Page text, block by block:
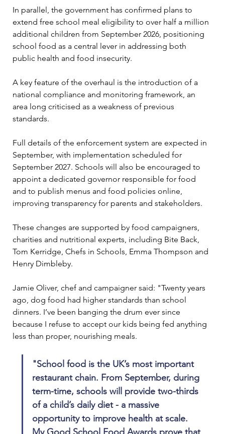
In parallel, the government has confirmed plans to
extend free school meal eligibility to over half a million
additional children from September 2026, positioning
school food as a central lever in addressing both
public health and food insecurity.
A key feature of the overhaul is the introduction of a
national compliance and monitoring framework, an
area long criticised as a weakness of previous
standards.
Full details of the enforcement system are expected in
September, with implementation scheduled for
September 2027. Schools will also be encouraged to
appoint a dedicated governor responsible for food
and to publish menus and food policies online,
improving transparency for parents and stakeholders.
These changes are supported by food campaigners,
charities and nutritional experts, including Bite Back,
Tom Kerridge, Chefs in Schools, Emma Thompson and
Henry Dimbleby.
Jamie Oliver, chef and campaigner said: "Twenty years
ago, dog food had higher standards than school
dinners. I’ve been banging the drum ever since
because I refuse to accept our kids being fed anything
less than proper, nourishing meals.
"School food is the UK’s most important
restaurant chain. From September, during
term-time, schools will provide two-thirds
of a child’s daily diet - a massive
opportunity to improve health at scale.
My Good School Food Awards prove that